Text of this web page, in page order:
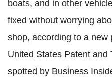
boats, and in other
fixed without worrying
shop, according to a new
United States Patent and
spotted by Business